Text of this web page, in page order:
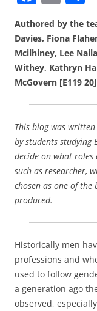
c
e
b
o
o
k
m
ai
l
h
e
Authored by the
Davies, Fiona
Mcilhiney, Lee
Withey, Kathryn
McGovern [E119
This blog was
by students studying
decide on what
such as researcher,
chosen as one of
produced.
Historically men
professions and
used to follow
a generation ago
observed,